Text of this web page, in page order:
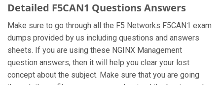
Detailed F5CAN1 Questions Answers
Make sure to go through all the F5 Networks F5CAN1 exam
dumps provided by us including questions and answers
sheets. If you are using these NGINX Management
question answers, then it will help you clear your lost
concept about the subject. Make sure that you are going